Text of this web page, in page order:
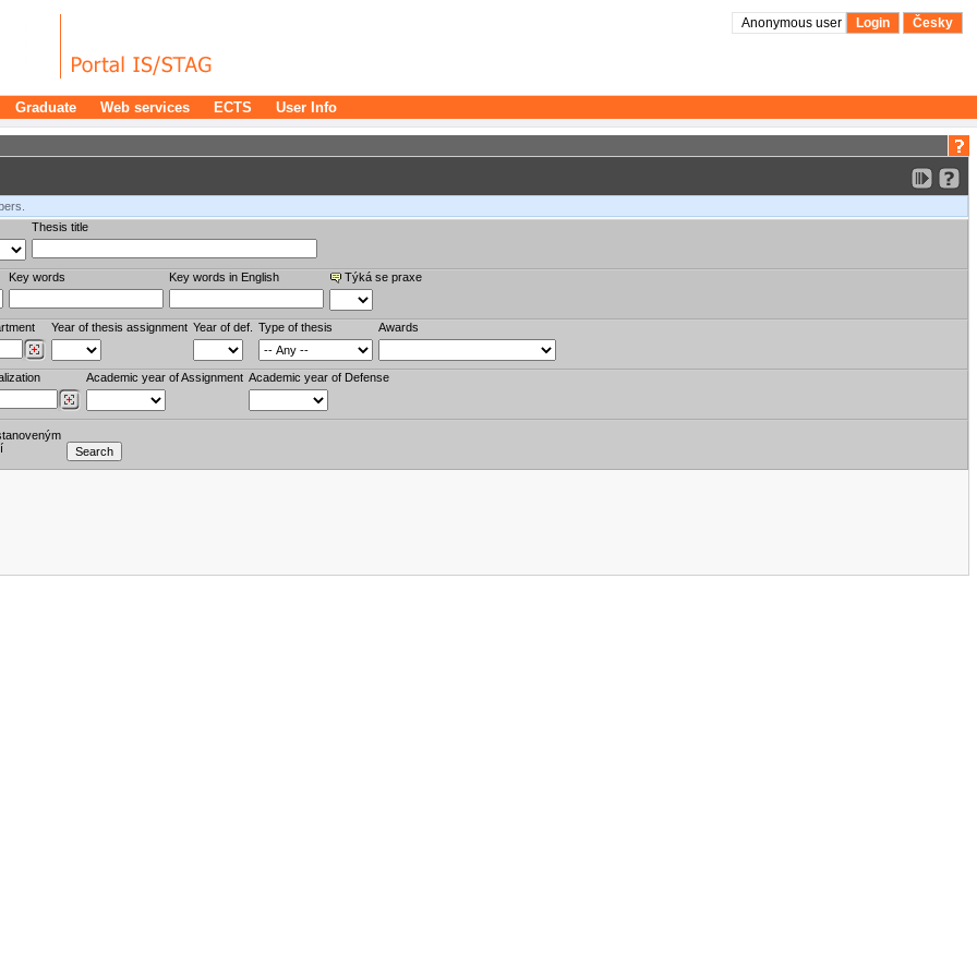
Anonymous user Login Česky
Graduate Web services ECTS User Info
Thesis title
Key words Key words in English Týká se praxe
Year of thesis assignment Year of def. Type of thesis Awards
Academic year of Assignment Academic year of Defense